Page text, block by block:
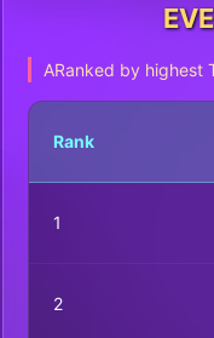
ARanked by highest
Rank
1
2